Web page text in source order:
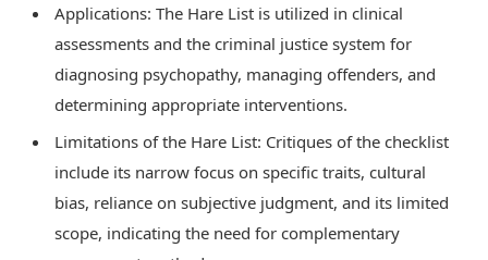
Applications: The Hare List is utilized in clinical
assessments and the criminal justice system for
diagnosing psychopathy, managing offenders, and
determining appropriate interventions.
Limitations of the Hare List: Critiques of the checklist
include its narrow focus on specific traits, cultural
bias, reliance on subjective judgment, and its limited
scope, indicating the need for complementary